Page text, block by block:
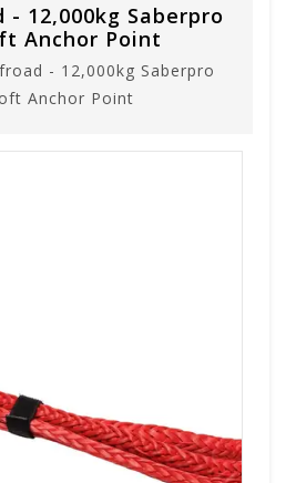
12,000kg Saberpro
Anchor Point
- 12,000kg Saberpro
Anchor Point